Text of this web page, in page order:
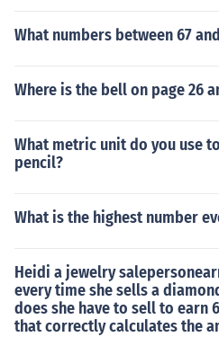
What numbers between 67
Where is the bell on page 26
What metric unit do you use
pencil?
What is the highest number
Heidi a jewelry
every time she sells a
does she have to sell to earn
that correctly calculates the